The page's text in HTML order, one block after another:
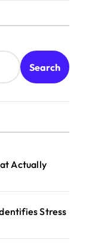
Search
Actually
Stress